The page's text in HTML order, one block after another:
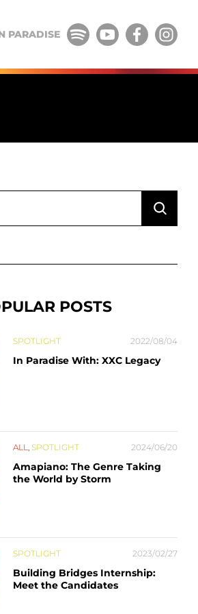
PARADISE
POSTS
SPOTLIGHT 2022/08/04
In Paradise With: XXC Legacy
ALL, SPOTLIGHT 2024/06/20
Amapiano: The Genre Taking
the World by Storm
SPOTLIGHT 2023/02/27
Building Bridges Internship:
Meet the Candidates